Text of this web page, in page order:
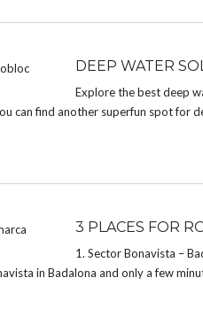
DEEP WATER
Explore the best deep
can find another superfun spot for
3 PLACES FOR
1. Sector Bonavista –
in Badalona and only a few